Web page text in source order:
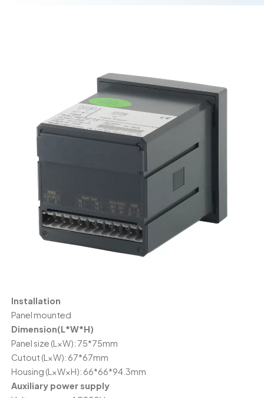
Installation
Panel mounted
Dimension(L*W*H)
Panel size (L×W): 75*75mm
Cutout (L×W): 67*67mm
Housing (L×W×H): 66*66*94.3mm
Auxiliary power supply